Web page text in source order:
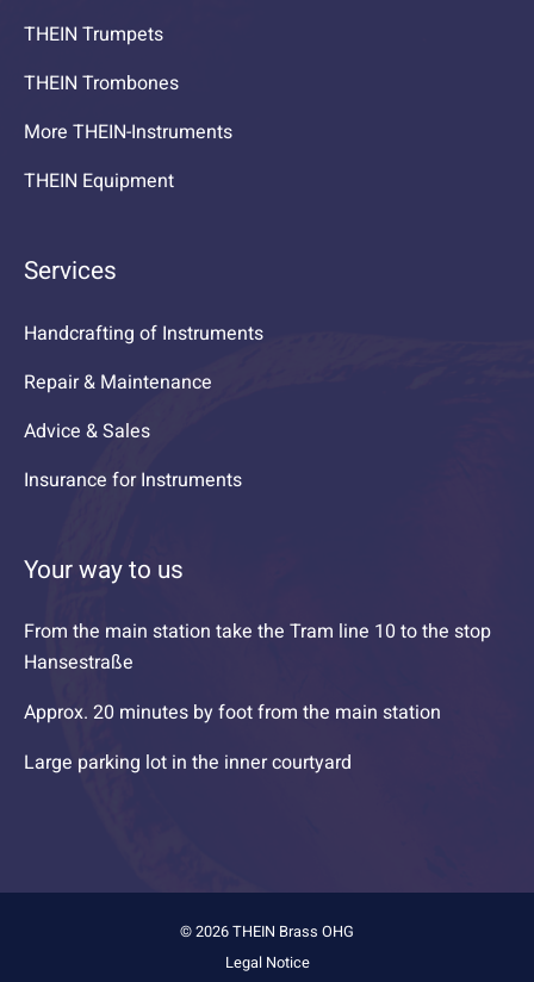
THEIN Trumpets
THEIN Trombones
More THEIN-Instruments
THEIN Equipment
Services
Handcrafting of Instruments
Repair & Maintenance
Advice & Sales
Insurance for Instruments
Your way to us
From the main station take the Tram line 10 to the stop
Hansestraße
Approx. 20 minutes by foot from the main station
Large parking lot in the inner courtyard
© 2026 THEIN Brass OHG
Legal Notice